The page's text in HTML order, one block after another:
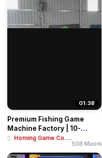
01:38
Premium Fishing Game
Machine Factory | 10-
Player Tables & 4-...
Homing Game Co....
508 Maoni